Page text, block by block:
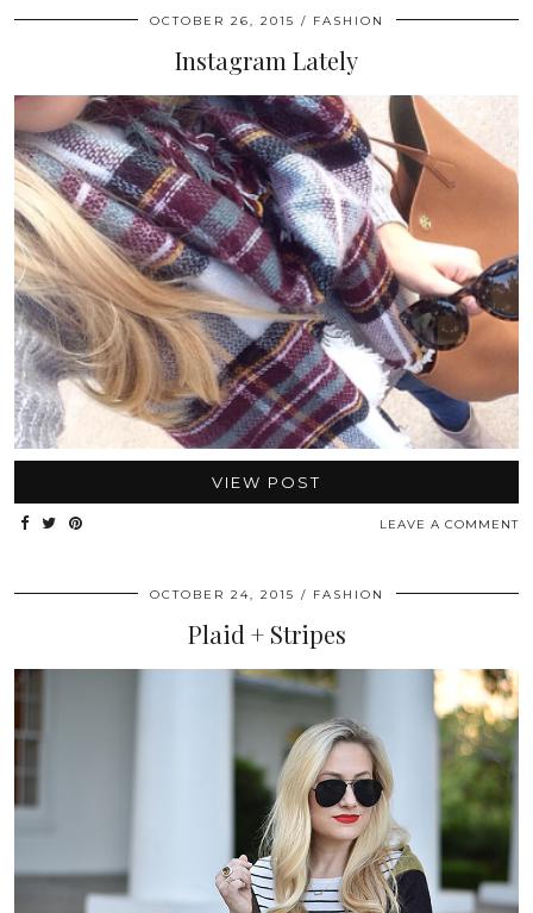
OCTOBER 26, 2015 FASHION
Instagram Lately
VIEW POST
LEAVE A COMMENT
OCTOBER 24, 2015 FASHION
Plaid + Stripes